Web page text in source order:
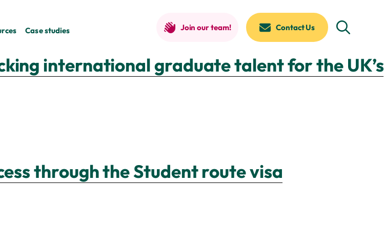
Case studies Join our team! Contact Us
international graduate talent for the UK’s
through the Student route visa